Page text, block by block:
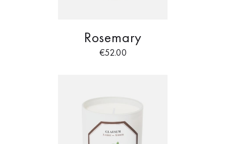
Rosemary
€52.00